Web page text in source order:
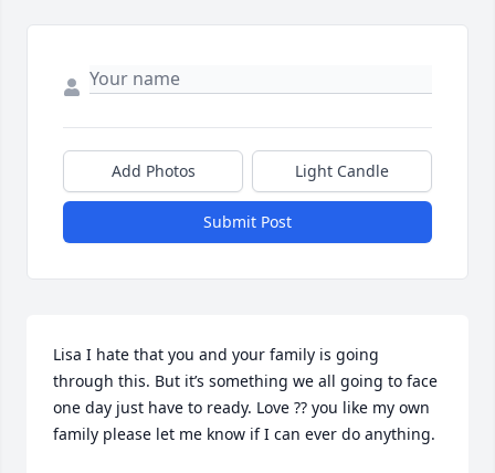
Add Photos Light Candle
Submit Post
Lisa I hate that you and your family is going
through this. But it’s something we all going to face
one day just have to ready. Love ?? you like my own
family please let me know if I can ever do anything.